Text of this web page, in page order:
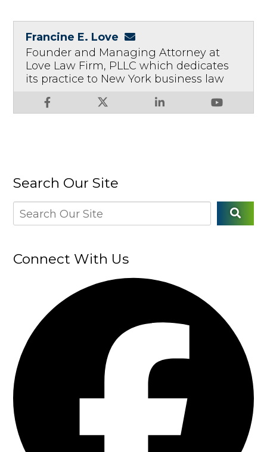
Francine E. Love
Founder and Managing Attorney at
Love Law Firm, PLLC which dedicates
its practice to New York business law
Search Our Site
Connect With Us